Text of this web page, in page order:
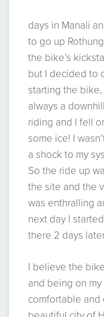
days in Manali
to go up
the bike’s
but I decided to
starting the bike,
always a
riding and I fell
some ice! I
a shock to my
So the ride up
the site and the
was enthralling
next day I
there 2 days
I believe the
and being on
comfortable and